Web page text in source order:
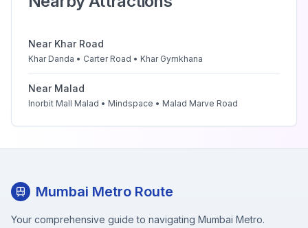
Near Khar Road
Khar Danda • Carter Road • Khar Gymkhana
Near Malad
Inorbit Mall Malad • Mindspace • Malad Marve Road
Mumbai Metro Route
Your comprehensive guide to navigating Mumbai Metro.